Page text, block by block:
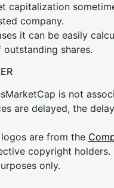
capitalization
company.
it can be easily
shares.
is not
are delayed, the
are from the
copyright
only.